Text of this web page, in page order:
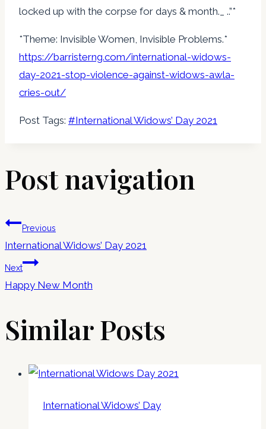
locked up with the corpse for days & month._ ..”*
*Theme: Invisible Women, Invisible Problems.*
https://barristerng.com/international-widows-
day-2021-stop-violence-against-widows-awla-
cries-out/
Post Tags: #International Widows’ Day 2021
Post navigation
Previous
International Widows’ Day 2021
Next
Happy New Month
Similar Posts
International Widows’ Day